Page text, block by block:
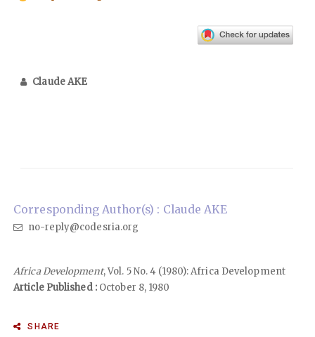
Claude AKE
Corresponding Author(s) : Claude AKE
no-reply@codesria.org
Africa Development, Vol. 5 No. 4 (1980): Africa Development
Article Published :October 8, 1980
SHARE